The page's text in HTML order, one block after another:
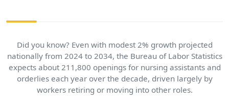
Did you know? Even with modest 2% growth projected
nationally from 2024 to 2034, the Bureau of Labor Statistics
expects about 211,800 openings for nursing assistants and
orderlies each year over the decade, driven largely by
workers retiring or moving into other roles.